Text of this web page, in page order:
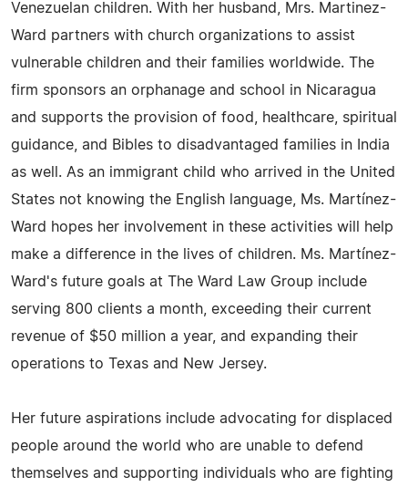
Venezuelan children. With her husband, Mrs. Martinez-
Ward partners with church organizations to assist
vulnerable children and their families worldwide. The
firm sponsors an orphanage and school in Nicaragua
and supports the provision of food, healthcare, spiritual
guidance, and Bibles to disadvantaged families in India
as well. As an immigrant child who arrived in the United
States not knowing the English language, Ms. Martínez-
Ward hopes her involvement in these activities will help
make a difference in the lives of children. Ms. Martínez-
Ward's future goals at The Ward Law Group include
serving 800 clients a month, exceeding their current
revenue of $50 million a year, and expanding their
operations to Texas and New Jersey.
Her future aspirations include advocating for displaced
people around the world who are unable to defend
themselves and supporting individuals who are fighting